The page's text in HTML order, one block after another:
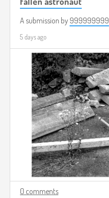
A submission by 999999999
5 days ago
0 comments